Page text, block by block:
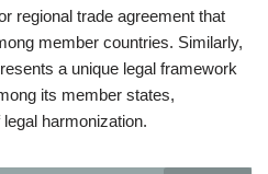
regional trade agreement that
member countries. Similarly,
a unique legal framework
its member states,
harmonization.